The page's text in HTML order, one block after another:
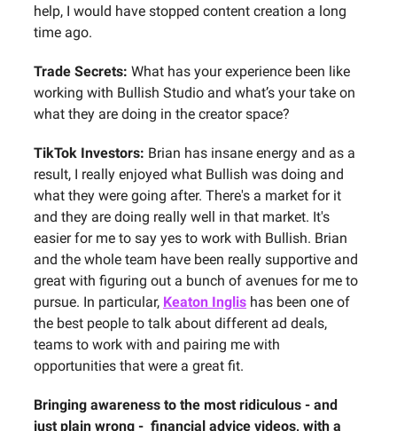
help, I would have stopped content creation a long
time ago.
Trade Secrets: What has your experience been like
working with Bullish Studio and what’s your take on
what they are doing in the creator space?
TikTok Investors: Brian has insane energy and as a
result, I really enjoyed what Bullish was doing and
what they were going after. There's a market for it
and they are doing really well in that market. It's
easier for me to say yes to work with Bullish. Brian
and the whole team have been really supportive and
great with figuring out a bunch of avenues for me to
pursue. In particular, Keaton Inglis has been one of
the best people to talk about different ad deals,
teams to work with and pairing me with
opportunities that were a great fit.
Bringing awareness to the most ridiculous - and
just plain wrong - financial advice videos, with a